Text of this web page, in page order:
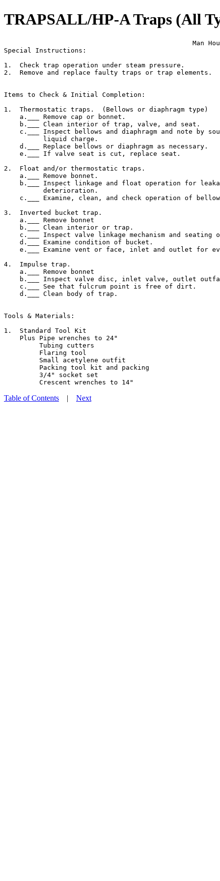
TRAPSALL/HP-A Traps (All
Man
Special Instructions:
1.  Check trap operation under steam pressure.
2.  Remove and replace faulty traps or trap elements.
Items to Check & Initial Completion:
1.  Thermostatic traps.  (Bellows or diaphragm type)
    a.___ Remove cap or bonnet.
    b.___ Clean interior of trap, valve, and seat.
c.___ Inspect bellows and diaphragm and note by
          liquid charge.
    d.___ Replace bellows or diaphragm as necessary.
    e.___ If valve seat is cut, replace seat.
2.  Float and/or thermostatic traps.
    a.___ Remove bonnet.
b.___ Inspect linkage and float operation for
          deterioration.
c.___ Examine, clean, and check operation of
3.  Inverted bucket trap.
    a.___ Remove bonnet
    b.___ Clean interior or trap.
c.___ Inspect valve linkage mechanism and seating
    d.___ Examine condition of bucket.
e.___ Examine vent or face, inlet and outlet for
4.  Impulse trap.
    a.___ Remove bonnet
b.___ Inspect valve disc, inlet valve, outlet
    c.___ See that fulcrum point is free of dirt.
    d.___ Clean body of trap.
Tools & Materials:
1.  Standard Tool Kit
    Plus Pipe wrenches to 24"
         Tubing cutters
         Flaring tool
         Small acetylene outfit
         Packing tool kit and packing
         3/4" socket set
Table of Contents | Next